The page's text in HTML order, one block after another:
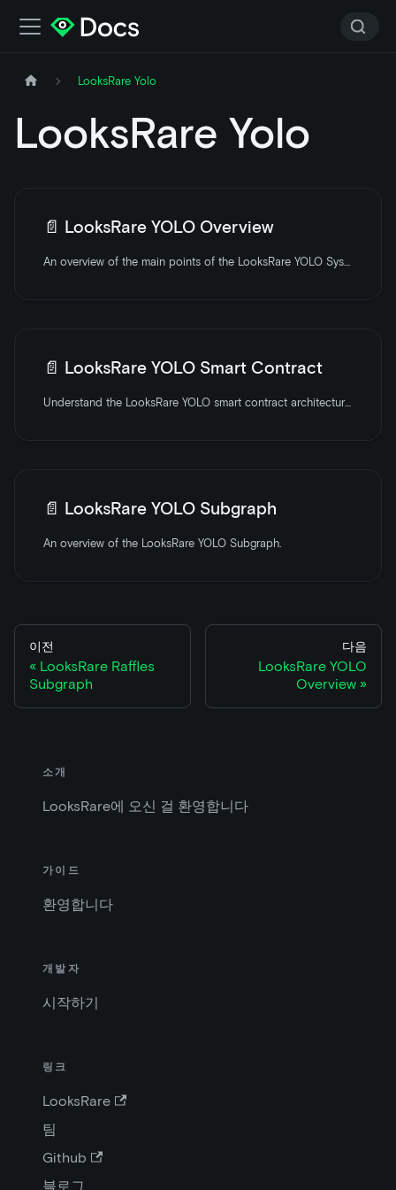
LooksRare Yolo
LooksRare Yolo
📄️ LooksRare YOLO Overview
An overview of the main points of the LooksRare YOLO System.
📄️ LooksRare YOLO Smart Contract
Understand the LooksRare YOLO smart contract architecture with an overview of the core components and features.
📄️ LooksRare YOLO Subgraph
An overview of the LooksRare YOLO Subgraph.
이전
LooksRare Raffles
Subgraph
다음
LooksRare YOLO
Overview
소개
LooksRare에 오신 걸 환영합니다
가이드
환영합니다
개발자
시작하기
링크
LooksRare
팀
Github
블로그